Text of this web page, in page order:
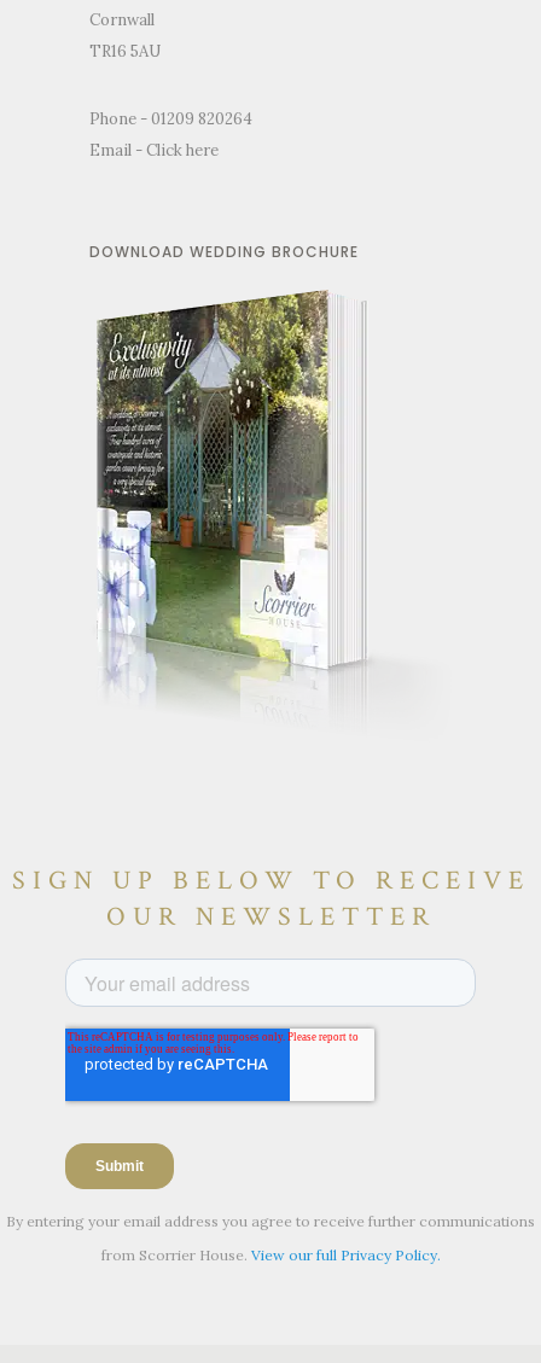
Cornwall
TR16 5AU
Phone - 01209 820264
Email -Click here
DOWNLOAD WEDDING BROCHURE
SIGN UP BELOW TO RECEIVE
OUR NEWSLETTER
By entering your email address you agree to receive further communications
from Scorrier House. View our full Privacy Policy.